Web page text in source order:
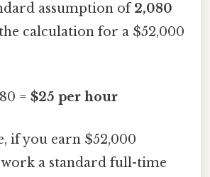
assumption of2,080
calculation for a $52,000
= $25 per hour
if you earn $52,000
a standard full-time